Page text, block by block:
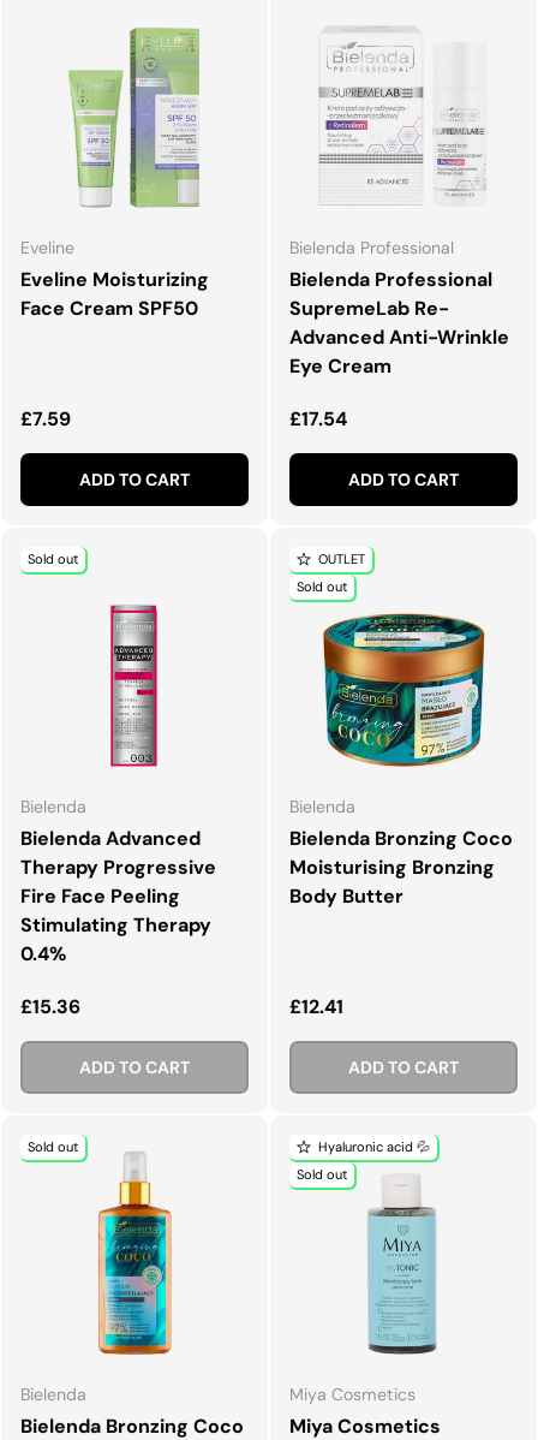
Eveline
Eveline Moisturizing
Face Cream SPF50
Regular price
£7.59
ADD TO CART
Bielenda Professional
Bielenda Professional
SupremeLab Re-
Advanced Anti-Wrinkle
Eye Cream
Regular price
£17.54
ADD TO CART
Sold out
Bielenda
Bielenda Advanced
Therapy Progressive
Fire Face Peeling
Stimulating Therapy
0.4%
Regular price
£15.36
ADD TO CART
OUTLET
Sold out
Bielenda
Bielenda Bronzing Coco
Moisturising Bronzing
Body Butter
Regular price
£12.41
ADD TO CART
Sold out
Bielenda
Bielenda Bronzing Coco
Hyaluronic acid 💦
Sold out
Miya Cosmetics
Miya Cosmetics